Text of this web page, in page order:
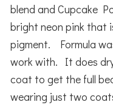
blend and Cupcake
bright neon pink that
pigment. Formula
work with. It does
coat to get the full
wearing just two